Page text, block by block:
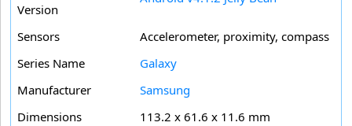
Version
Sensors
Accelerometer, proximity, compass
Series Name
Galaxy
Manufacturer
Samsung
Dimensions
113.2 x 61.6 x 11.6 mm